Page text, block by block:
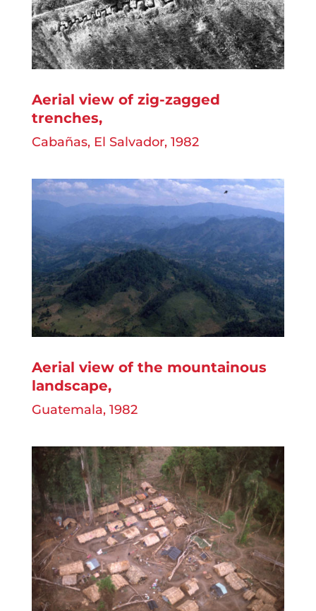
Aerial view of zig-zagged
trenches,
Cabañas, El Salvador, 1982
Aerial view of the mountainous
landscape,
Guatemala, 1982